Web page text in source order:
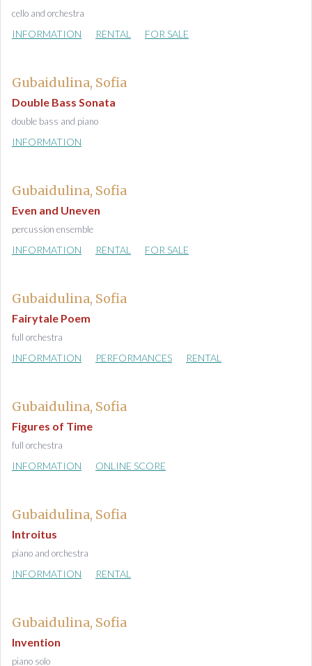
cello and orchestra
INFORMATION RENTAL FOR SALE
Gubaidulina, Sofia
Double Bass Sonata
double bass and piano
INFORMATION
Gubaidulina, Sofia
Even and Uneven
percussion ensemble
INFORMATION RENTAL FOR SALE
Gubaidulina, Sofia
Fairytale Poem
full orchestra
INFORMATION PERFORMANCES RENTAL
Gubaidulina, Sofia
Figures of Time
full orchestra
INFORMATION ONLINE SCORE
Gubaidulina, Sofia
Introitus
piano and orchestra
INFORMATION RENTAL
Gubaidulina, Sofia
Invention
piano solo